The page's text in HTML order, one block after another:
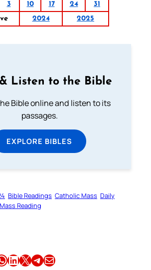
3 10 17 24
31
2024 2025
Listen to the Bible
Bible online and listen to its
passages.
EXPLORE BIBLES
Bible Readings Catholic Mass Daily
Mass Reading
Share this article on LinkedIn Share this article on X Share this article on TelegramEmail this Article